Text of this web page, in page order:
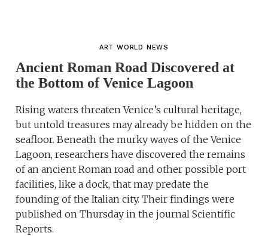
ART WORLD NEWS
Ancient Roman Road Discovered at
the Bottom of Venice Lagoon
Rising waters threaten Venice’s cultural heritage,
but untold treasures may already be hidden on the
seafloor. Beneath the murky waves of the Venice
Lagoon, researchers have discovered the remains
of an ancient Roman road and other possible port
facilities, like a dock, that may predate the
founding of the Italian city. Their findings were
published on Thursday in the journal Scientific
Reports.